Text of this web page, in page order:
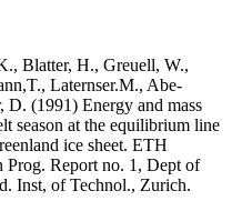
Blatter, H., Greuell, W.,
Laternser.M., Abe-
D. (1991) Energy and mass
season at the equilibrium line
ice sheet. ETH
Prog. Report no. 1, Dept of
Inst, of Technol., Zurich.